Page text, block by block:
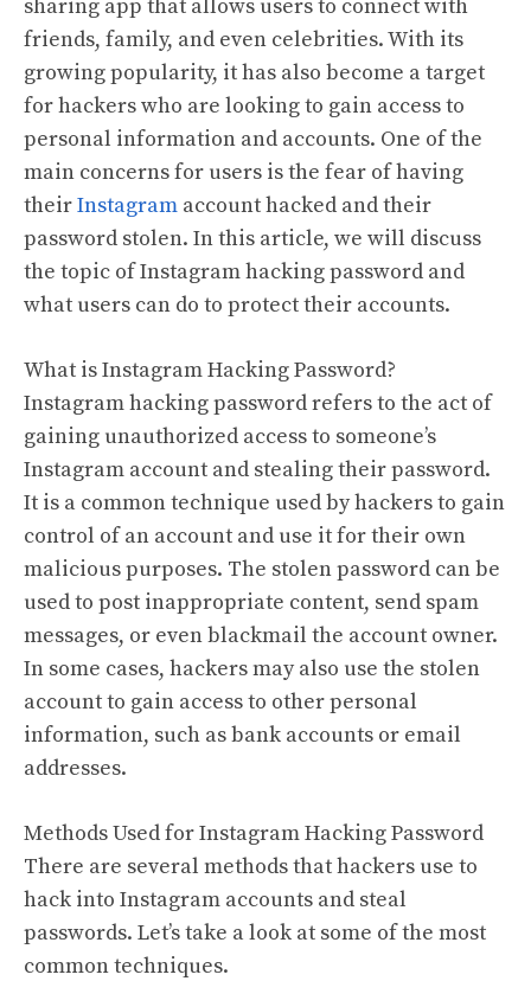
sharing app that allows users to connect with
friends, family, and even celebrities. With its
growing popularity, it has also become a target
for hackers who are looking to gain access to
personal information and accounts. One of the
main concerns for users is the fear of having
theirInstagram account hacked and their
password stolen. In this article, we will discuss
the topic of Instagram hacking password and
what users can do to protect their accounts.
What is Instagram Hacking Password?
Instagram hacking password refers to the act of
gaining unauthorized access to someone’s
Instagram account and stealing their password.
It is a common technique used by hackers to gain
control of an account and use it for their own
malicious purposes. The stolen password can be
used to post inappropriate content, send spam
messages, or even blackmail the account owner.
In some cases, hackers may also use the stolen
account to gain access to other personal
information, such as bank accounts or email
addresses.
Methods Used for Instagram Hacking Password
There are several methods that hackers use to
hack into Instagram accounts and steal
passwords. Let’s take a look at some of the most
common techniques.